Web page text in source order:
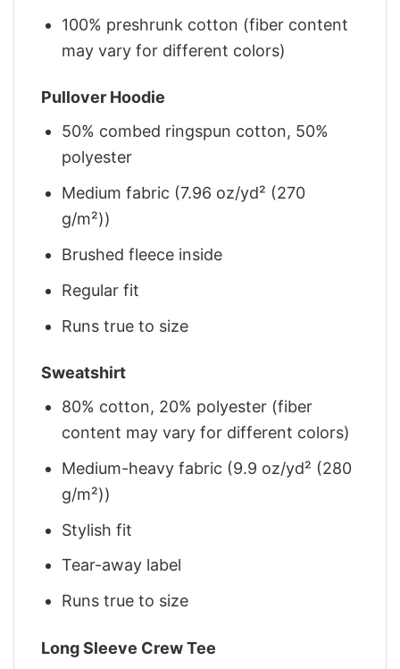
100% preshrunk cotton (fiber content
may vary for different colors)
Pullover Hoodie
50% combed ringspun cotton, 50%
polyester
Medium fabric (7.96 oz/yd² (270
g/m²))
Brushed fleece inside
Regular fit
Runs true to size
Sweatshirt
80% cotton, 20% polyester (fiber
content may vary for different colors)
Medium-heavy fabric (9.9 oz/yd² (280
g/m²))
Stylish fit
Tear-away label
Runs true to size
Long Sleeve Crew Tee